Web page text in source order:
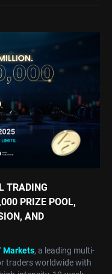
TRADING
PRIZE POOL,
AND
Markets, a leading multi-
traders worldwide with